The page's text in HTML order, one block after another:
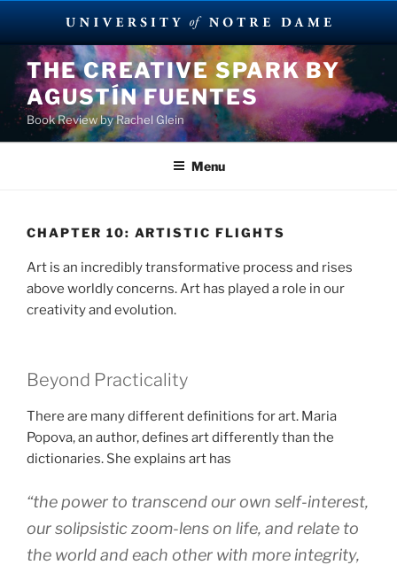
content
THE CREATIVE SPARK BY
AGUSTÍN FUENTES
Book Review by Rachel Glein
Menu
CHAPTER 10: ARTISTIC FLIGHTS
Art is an incredibly transformative process and rises
above worldly concerns. Art has played a role in our
creativity and evolution.
Beyond Practicality
There are many different definitions for art. Maria
Popova, an author, defines art differently than the
dictionaries. She explains art has
“the power to transcend our own self-interest,
our solipsistic zoom-lens on life, and relate to
the world and each other with more integrity,